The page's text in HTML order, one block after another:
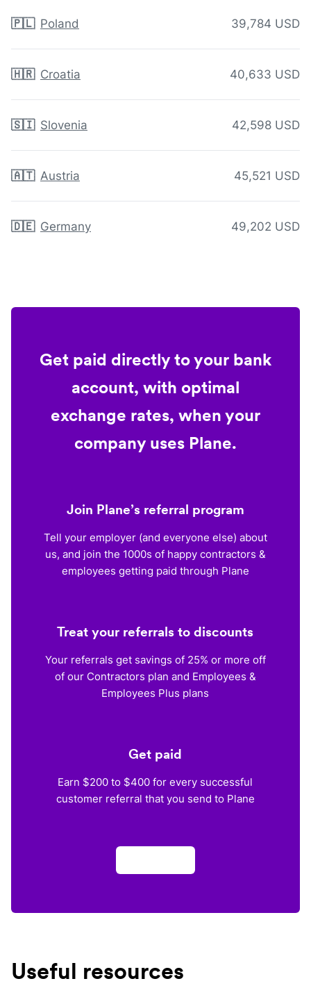
🇵🇱 Poland 39,784 USD
🇭🇷 Croatia 40,633 USD
🇸🇮 Slovenia 42,598 USD
🇦🇹 Austria 45,521 USD
🇩🇪 Germany 49,202 USD
Get paid directly to your bank
account, with optimal
exchange rates, when your
company uses Plane.
Join Plane’s referral program
Tell your employer (and everyone else) about
us, and join the 1000s of happy contractors &
employees getting paid through Plane
Treat your referrals to discounts
Your referrals get savings of 25% or more off
of our Contractors plan and Employees &
Employees Plus plans
Get paid
Earn $200 to $400 for every successful
customer referral that you send to Plane
Useful resources